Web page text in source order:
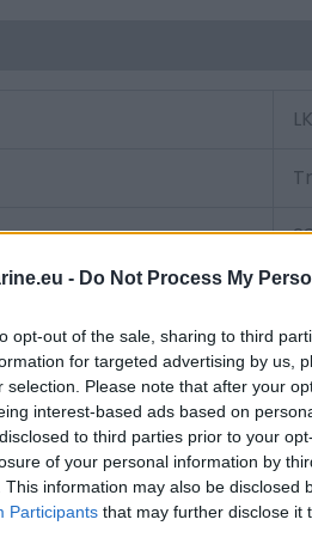
- Do Not Process My
opt-out of the sale, sharing to third
for targeted advertising by us,
selection. Please note that after your
interest-based ads based on
to third parties prior to your
of your personal information by
This information may also be disclosed
Participants that may further disclose it
L+